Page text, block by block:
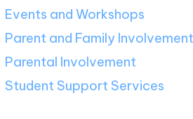
Events and Workshops
Parent and Family Involvement
Parental Involvement
Student Support Services